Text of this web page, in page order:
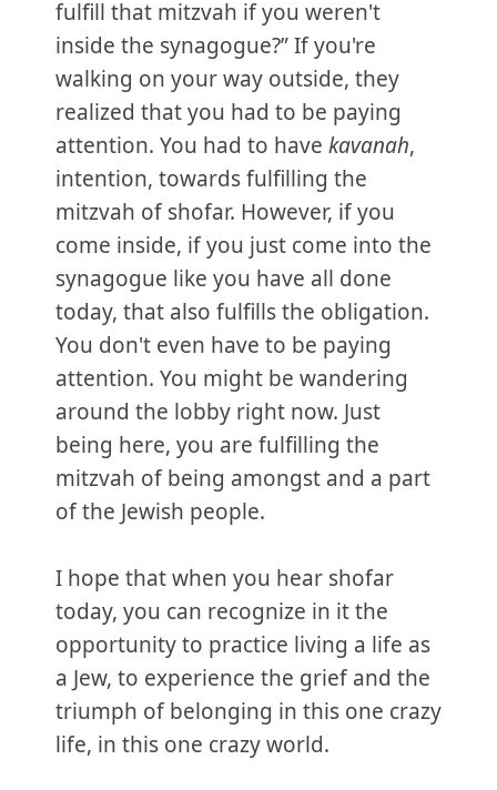
fulfill that mitzvah if you weren't
inside the synagogue?” If you're
walking on your way outside, they
realized that you had to be paying
attention. You had to have kavanah,
intention, towards fulfilling the
mitzvah of shofar. However, if you
come inside, if you just come into the
synagogue like you have all done
today, that also fulfills the obligation.
You don't even have to be paying
attention. You might be wandering
around the lobby right now. Just
being here, you are fulfilling the
mitzvah of being amongst and a part
of the Jewish people.
I hope that when you hear shofar
today, you can recognize in it the
opportunity to practice living a life as
a Jew, to experience the grief and the
triumph of belonging in this one crazy
life, in this one crazy world.